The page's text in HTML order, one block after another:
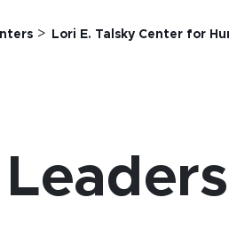
> Lori E. Talsky Center for